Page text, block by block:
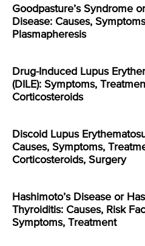
Goodpasture’s Syndrome
Disease: Causes,
Plasmapheresis
Drug-Induced Lupus
(DILE): Symptoms,
Corticosteroids
Discoid Lupus
Causes, Symptoms,
Corticosteroids, Surgery
Hashimoto’s Disease or
Thyroiditis: Causes, Risk
Symptoms, Treatment